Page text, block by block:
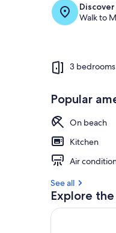
Walk to
3 bedrooms
Popular
On beach
Kitchen
Air
See all
Explore